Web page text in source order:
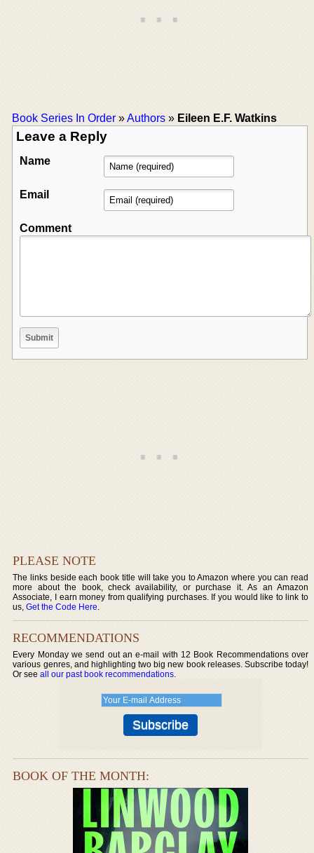
Book Series In Order »Authors » Eileen E.F. Watkins
Leave a Reply
Name
Email
Comment
PLEASE NOTE
The links beside each book title will take you to Amazon where you can read
more about the book, check availability, or purchase it. As an Amazon
Associate, I earn money from qualifying purchases. If you would like to link to
us,Get the Code Here.
RECOMMENDATIONS
Every Monday we send out an e-mail with 12 Book Recommendations over
various genres, and highlighting two big new book releases. Subscribe today!
Or seeall our past book recommendations.
BOOK OF THE MONTH: